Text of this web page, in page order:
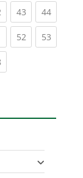
(current)
43(current)
44
(current)
52(current)
53
(current)